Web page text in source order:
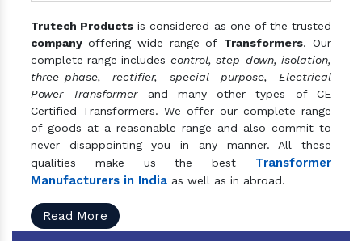
Trutech Products is considered as one of the trusted
company offering wide range of Transformers. Our
complete range includes control, step-down, isolation,
three-phase, rectifier, special purpose, Electrical
Power Transformerand many other types of CE
Certified Transformers. We offer our complete range
of goods at a reasonable range and also commit to
never disappointing you in any manner. All these
qualities make us the best Transformer
Manufacturers in India as well as in abroad.
Read More